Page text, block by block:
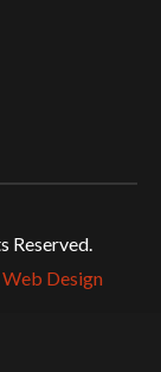
Reserved.
Design